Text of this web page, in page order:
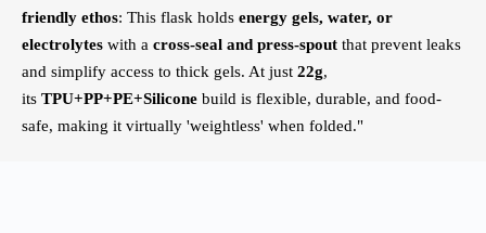
friendly ethos: This flask holds energy gels, water, or
electrolytes ​ with a cross-seal and press-spout ​ that prevent leaks
and simplify access to thick gels. At just 22g,
its TPU+PP+PE+Silicone ​ build is flexible, durable, and food-
safe, making it virtually 'weightless' when folded."